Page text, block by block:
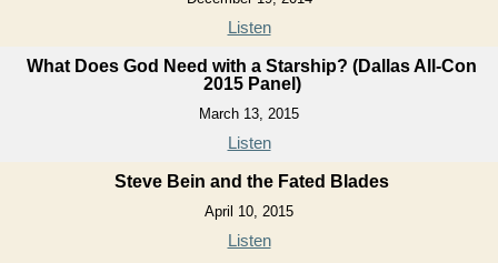
Listen
What Does God Need with a Starship? (Dallas All-Con
2015 Panel)
March 13, 2015
Listen
Steve Bein and the Fated Blades
April 10, 2015
Listen